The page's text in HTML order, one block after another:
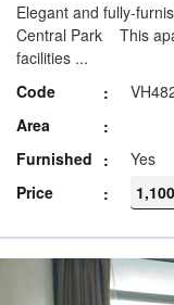
Elegant and fully-
Central Park This
facilities ...
Code
Area
Furnished
Yes
Price